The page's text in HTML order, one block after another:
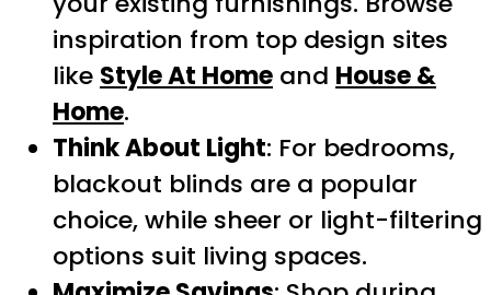
inspiration from top design sites
like Style At Home and House &
Home.
Think About Light: For bedrooms,
blackout blinds are a popular
choice, while sheer or light-filtering
options suit living spaces.